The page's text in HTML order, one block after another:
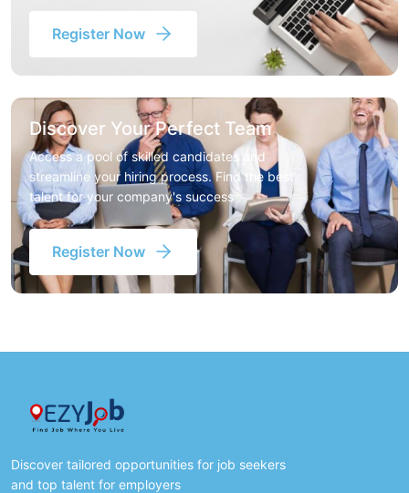
Register Now
Discover Your Perfect Team
Access a pool of skilled candidates and
streamline your hiring process. Find the best
talent for your company's success
Register Now
Discover tailored opportunities for job seekers
and top talent for employers